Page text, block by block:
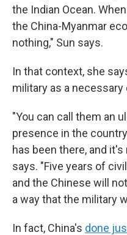
the Indian Ocean.
the China-Myanmar
nothing," Sun says.
In that context, she
military as a necessary
"You can call them an
presence in the
has been there, and
says. "Five years of
and the Chinese will
a way that the military
In fact, China's done